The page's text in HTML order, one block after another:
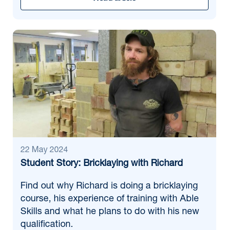
22 May 2024
Student Story: Bricklaying with Richard
Find out why Richard is doing a bricklaying
course, his experience of training with Able
Skills and what he plans to do with his new
qualification.